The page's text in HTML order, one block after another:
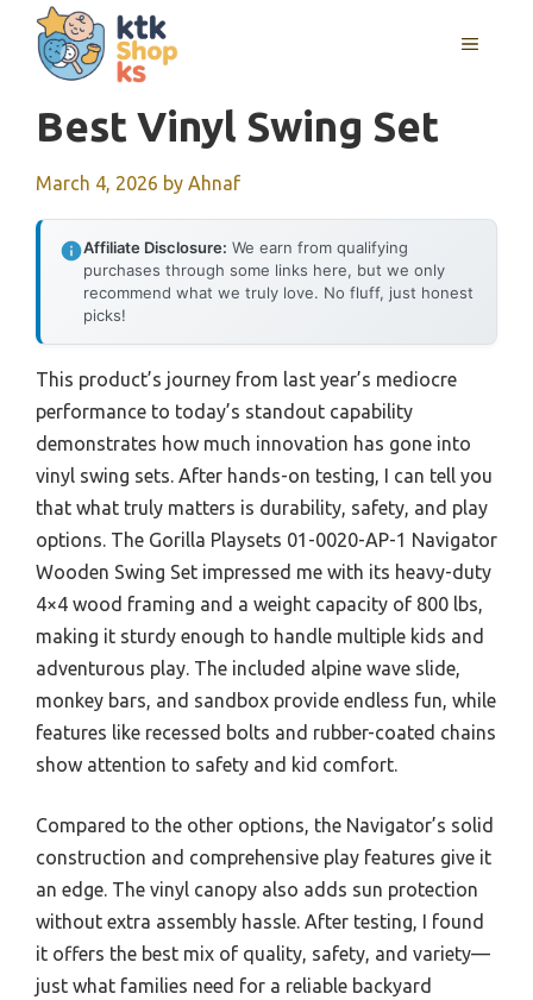
content
MENU
Best Vinyl Swing Set
March 4, 2026 by Ahnaf
Affiliate Disclosure: We earn from qualifying
purchases through some links here, but we only
recommend what we truly love. No fluff, just honest
picks!
This product’s journey from last year’s mediocre
performance to today’s standout capability
demonstrates how much innovation has gone into
vinyl swing sets. After hands-on testing, I can tell you
that what truly matters is durability, safety, and play
options. The Gorilla Playsets 01-0020-AP-1 Navigator
Wooden Swing Set impressed me with its heavy-duty
4×4 wood framing and a weight capacity of 800 lbs,
making it sturdy enough to handle multiple kids and
adventurous play. The included alpine wave slide,
monkey bars, and sandbox provide endless fun, while
features like recessed bolts and rubber-coated chains
show attention to safety and kid comfort.
Compared to the other options, the Navigator’s solid
construction and comprehensive play features give it
an edge. The vinyl canopy also adds sun protection
without extra assembly hassle. After testing, I found
it offers the best mix of quality, safety, and variety—
just what families need for a reliable backyard